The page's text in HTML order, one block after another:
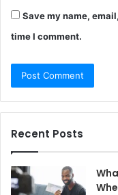
Save my name,
time I comment.
Recent Posts